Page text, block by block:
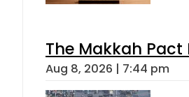
The Makkah Pact
Aug 8, 2026 | 7:44 pm